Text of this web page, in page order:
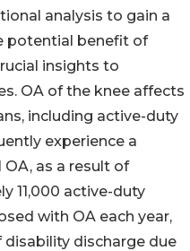
analysis to gain a
potential benefit of
insights to
OA of the knee affects
including active-duty
experience a
as a result of
11,000 active-duty
with OA each year,
disability discharge due